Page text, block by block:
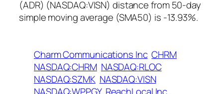
(ADR) (NASDAQ:VISN) distance from 50-day
simple moving average (SMA50) is -13.93%.
Charm Communications Inc CHRM
NASDAQ:CHRM NASDAQ:RLOC
NASDAQ:SZMK NASDAQ:VISN